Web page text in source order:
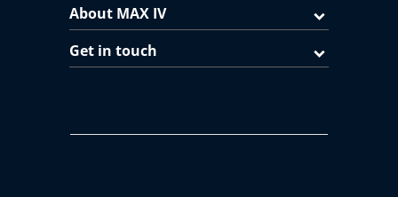
About MAX IV
Get in touch